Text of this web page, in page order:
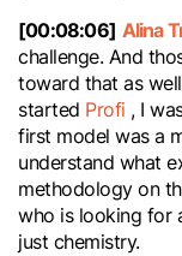
[00:08:06] Alina
challenge. And
toward that as
started Profi , I
first model was a
understand what
methodology on
who is looking for
just chemistry.